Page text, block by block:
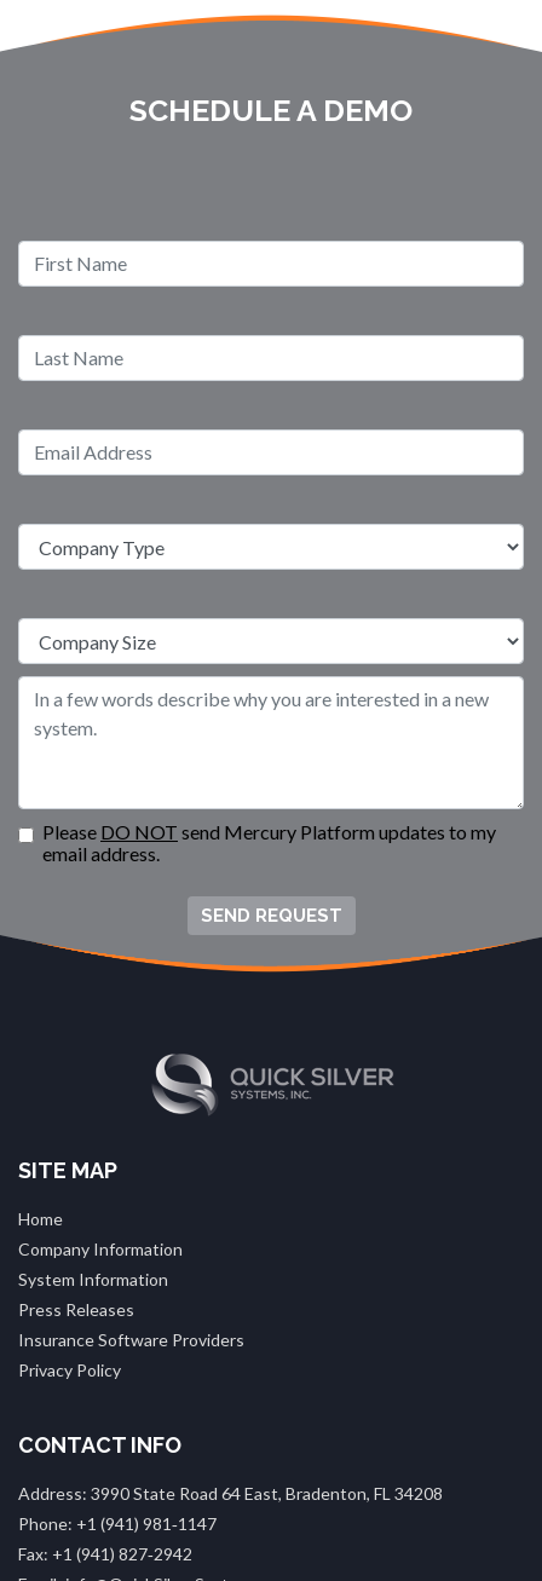
SCHEDULE A DEMO
Please DO NOT send Mercury Platform updates to my
email address.
SEND REQUEST
SITE MAP
Home
Company Information
System Information
Press Releases
Insurance Software Providers
Privacy Policy
CONTACT INFO
Address: 3990 State Road 64 East, Bradenton, FL 34208
Phone: +1 (941) 981‑1147
Fax: +1 (941) 827‑2942